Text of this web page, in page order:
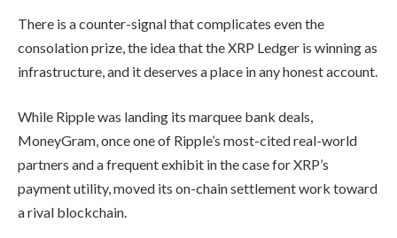
There is a counter-signal that complicates even the
consolation prize, the idea that the XRP Ledger is winning as
infrastructure, and it deserves a place in any honest account.
While Ripple was landing its marquee bank deals,
MoneyGram, once one of Ripple’s most-cited real-world
partners and a frequent exhibit in the case for XRP’s
payment utility, moved its on-chain settlement work toward
a rival blockchain.